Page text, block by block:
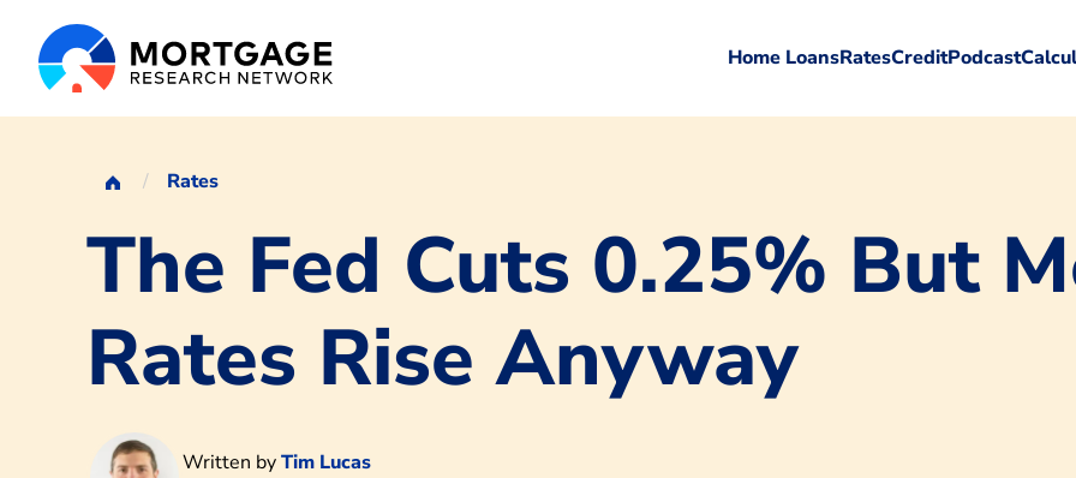
Home LoansRatesCreditPodcast
Rates
The Fed Cuts 0.25% But
Rates Rise Anyway
Written byTim Lucas